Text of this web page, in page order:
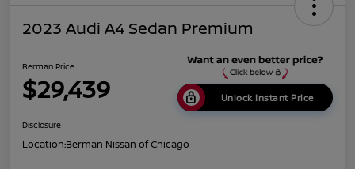
2023 Audi A4 Sedan Premium
Berman Price
$29,439 Unlock Instant Price
Disclosure
Location:Berman Nissan of Chicago